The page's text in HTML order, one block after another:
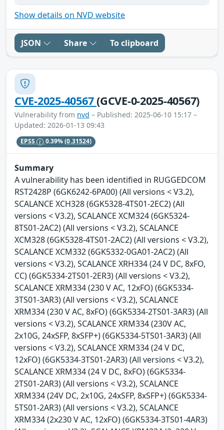
Show details on NVD website
JSON Share To clipboard
CVE-2025-40567(GCVE-0-2025-40567)
Vulnerability from nvd – Published: 2025-06-10 15:17 –
Updated: 2026-01-13 09:43
EPSS 0.39%(0.31524)
Summary
A vulnerability has been identified in RUGGEDCOM
RST2428P (6GK6242-6PA00) (All versions < V3.2),
SCALANCE XCH328 (6GK5328-4TS01-2EC2) (All
versions < V3.2), SCALANCE XCM324 (6GK5324-
8TS01-2AC2) (All versions < V3.2), SCALANCE
XCM328 (6GK5328-4TS01-2AC2) (All versions < V3.2),
SCALANCE XCM332 (6GK5332-0GA01-2AC2) (All
versions < V3.2), SCALANCE XRH334 (24 V DC, 8xFO,
CC) (6GK5334-2TS01-2ER3) (All versions < V3.2),
SCALANCE XRM334 (230 V AC, 12xFO) (6GK5334-
3TS01-3AR3) (All versions < V3.2), SCALANCE
XRM334 (230 V AC, 8xFO) (6GK5334-2TS01-3AR3) (All
versions < V3.2), SCALANCE XRM334 (230V AC,
2x10G, 24xSFP, 8xSFP+) (6GK5334-5TS01-3AR3) (All
versions < V3.2), SCALANCE XRM334 (24 V DC,
12xFO) (6GK5334-3TS01-2AR3) (All versions < V3.2),
SCALANCE XRM334 (24 V DC, 8xFO) (6GK5334-
2TS01-2AR3) (All versions < V3.2), SCALANCE
XRM334 (24V DC, 2x10G, 24xSFP, 8xSFP+) (6GK5334-
5TS01-2AR3) (All versions < V3.2), SCALANCE
XRM334 (2x230 V AC, 12xFO) (6GK5334-3TS01-4AR3)